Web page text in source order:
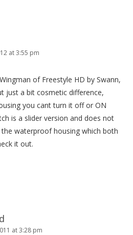
at 3:55 pm
of Freestyle HD by Swann,
just a bit cosmetic difference,
you cant turn it off or ON
is a slider version and does not
waterproof housing which both
it out.
at 3:28 pm